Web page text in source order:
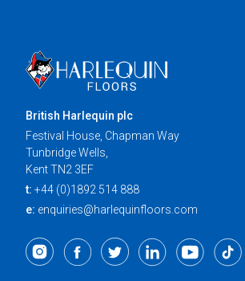
British Harlequin plc
Festival House, Chapman Way
Tunbridge Wells,
Kent TN2 3EF
t: +44 (0)1892 514 888
e: enquiries@harlequinfloors.com